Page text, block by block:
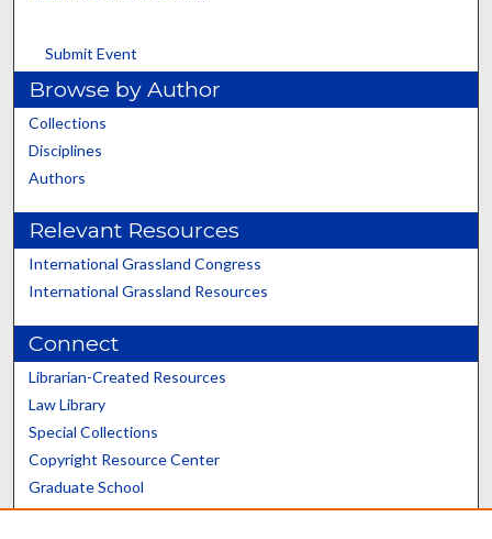
Submit Event
Browse by Author
Collections
Disciplines
Authors
Relevant Resources
International Grassland Congress
International Grassland Resources
Connect
Librarian-Created Resources
Law Library
Special Collections
Copyright Resource Center
Graduate School
Scholars@UK